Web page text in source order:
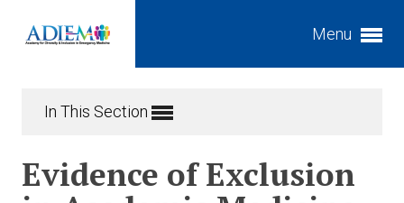
Menu
Expand subnavigation for previous item
In This Section
Evidence of Exclusion